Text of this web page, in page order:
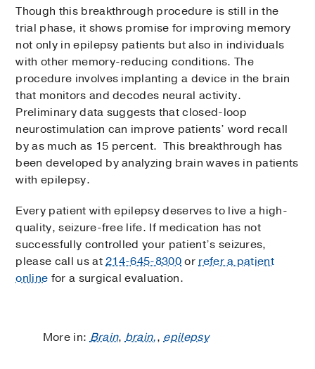
Though this breakthrough procedure is still in the
trial phase, it shows promise for improving memory
not only in epilepsy patients but also in individuals
with other memory-reducing conditions. The
procedure involves implanting a device in the brain
that monitors and decodes neural activity.
Preliminary data suggests that closed-loop
neurostimulation can improve patients’ word recall
by as much as 15 percent. This breakthrough has
been developed by analyzing brain waves in patients
with epilepsy.
Every patient with epilepsy deserves to live a high-
quality, seizure-free life. If medication has not
successfully controlled your patient’s seizures,
please call us at214-645-8300orrefer a patient
online for a surgical evaluation.
More in:Brain,brain,,epilepsy